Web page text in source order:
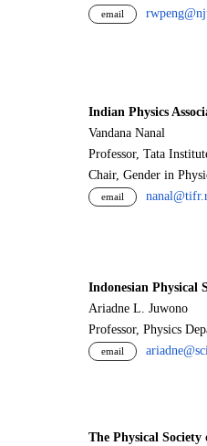
email
Indian Physics
Vandana Nanal
Professor, Tata
Chair, Gender in
email
Indonesian Physical
Ariadne L. Juwono
Professor, Physics
email
The Physical Society